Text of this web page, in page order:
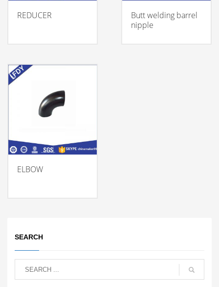
REDUCER
Butt welding barrel
nipple
ELBOW
SEARCH